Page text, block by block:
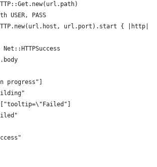
USER, PASS
url.port).start { |http|
progress"]